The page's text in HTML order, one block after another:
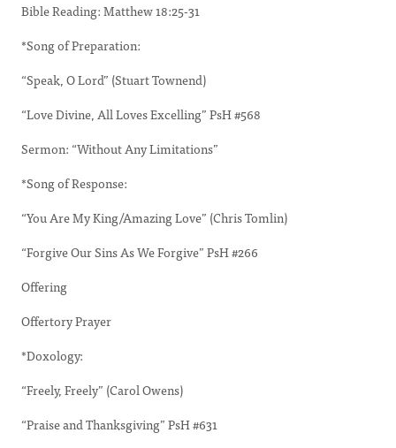
Bible Reading: Matthew 18:25-31
*Song of Preparation:
“Speak, O Lord” (Stuart Townend)
“Love Divine, All Loves Excelling” PsH #568
Sermon: “Without Any Limitations”
*Song of Response:
“You Are My King/Amazing Love” (Chris Tomlin)
“Forgive Our Sins As We Forgive” PsH #266
Offering
Offertory Prayer
*Doxology:
“Freely, Freely” (Carol Owens)
“Praise and Thanksgiving” PsH #631